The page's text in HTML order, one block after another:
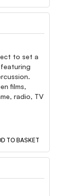
to set a
films,
radio, TV
TO BASKET